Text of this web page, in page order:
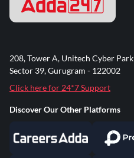
208, Tower A, Unitech Cyber Park
Sector 39, Gurugram - 122002
Click here for 24*7 Support
Discover Our Other Platforms